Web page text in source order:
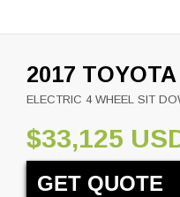
2017
ELECTRIC 4 WHEEL SIT
$33,125
GET QUOTE